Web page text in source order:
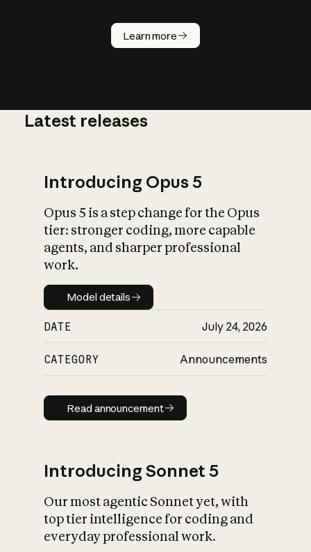
Learn more
How does
AI work?
What is AI’s
impact on
Latest releases
Introducing Opus 5
Opus 5 is a step change for the Opus
tier: stronger coding, more capable
agents, and sharper professional
work.
Model details
Model details
DATE July 24, 2026
CATEGORY Announcements
Read announcement
Read announcement
Introducing Sonnet 5
Our most agentic Sonnet yet, with
top tier intelligence for coding and
everyday professional work.